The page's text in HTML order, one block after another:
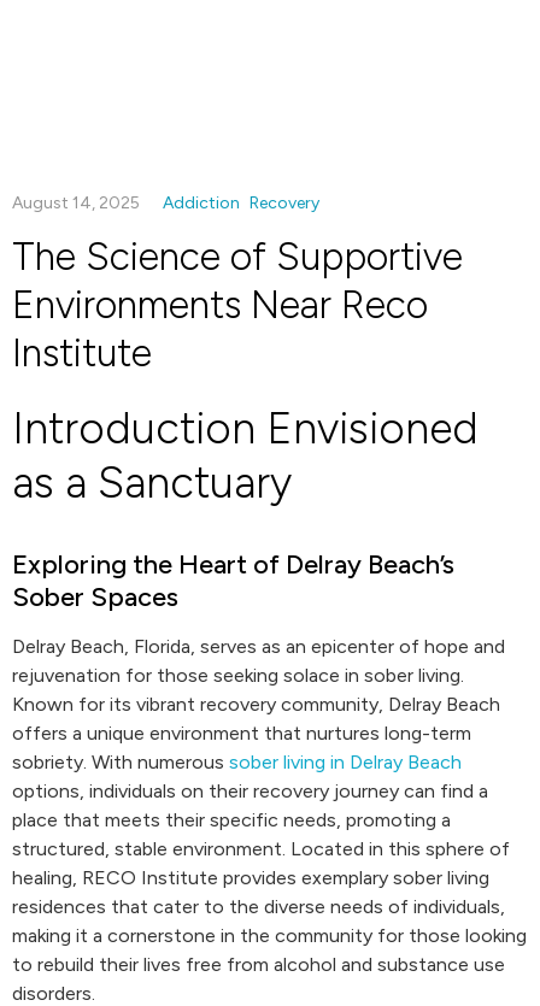
August 14, 2025 Addiction Recovery
The Science of Supportive
Environments Near Reco
Institute
Introduction Envisioned
as a Sanctuary
Exploring the Heart of Delray Beach’s
Sober Spaces
Delray Beach, Florida, serves as an epicenter of hope and
rejuvenation for those seeking solace in sober living.
Known for its vibrant recovery community, Delray Beach
offers a unique environment that nurtures long-term
sobriety. With numerous sober living in Delray Beach
options, individuals on their recovery journey can find a
place that meets their specific needs, promoting a
structured, stable environment. Located in this sphere of
healing, RECO Institute provides exemplary sober living
residences that cater to the diverse needs of individuals,
making it a cornerstone in the community for those looking
to rebuild their lives free from alcohol and substance use
disorders.